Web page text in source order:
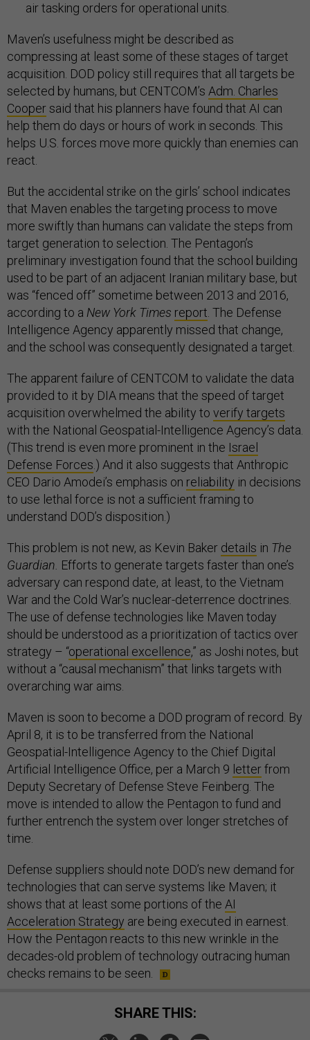
air tasking orders for operational units.
Maven’s usefulness might be described as
compressing at least some of these stages of target
acquisition. DOD policy still requires that all targets be
selected by humans, but CENTCOM’s Adm. Charles
Coopersaid that his planners have found that AI can
help them do days or hours of work in seconds. This
helps U.S. forces move more quickly than enemies can
react.
But the accidental strike on the girls’ school indicates
that Maven enables the targeting process to move
more swiftly than humans can validate the steps from
target generation to selection. The Pentagon’s
preliminary investigation found that the school building
used to be part of an adjacent Iranian military base, but
was “fenced off” sometime between 2013 and 2016,
according to a New York Times report. The Defense
Intelligence Agency apparently missed that change,
and the school was consequently designated a target.
The apparent failure of CENTCOM to validate the data
provided to it by DIA means that the speed of target
acquisition overwhelmed the ability to verify targets
with the National Geospatial-Intelligence Agency’s data.
(This trend is even more prominent in the Israel
Defense Forces.) And it also suggests that Anthropic
CEO Dario Amodei’s emphasis on reliability in decisions
to use lethal force is not a sufficient framing to
understand DOD’s disposition.)
This problem is not new, as Kevin Baker details in The
Guardian. Efforts to generate targets faster than one’s
adversary can respond date, at least, to the Vietnam
War and the Cold War’s nuclear-deterrence doctrines.
The use of defense technologies like Maven today
should be understood as a prioritization of tactics over
strategy – “operational excellence,” as Joshi notes, but
without a “causal mechanism” that links targets with
overarching war aims.
Maven is soon to become a DOD program of record. By
April 8, it is to be transferred from the National
Geospatial-Intelligence Agency to the Chief Digital
Artificial Intelligence Office, per a March 9 letterfrom
Deputy Secretary of Defense Steve Feinberg. The
move is intended to allow the Pentagon to fund and
further entrench the system over longer stretches of
time.
Defense suppliers should note DOD’s new demand for
technologies that can serve systems like Maven; it
shows that at least some portions of the AI
Acceleration Strategy are being executed in earnest.
How the Pentagon reacts to this new wrinkle in the
decades-old problem of technology outracing human
checks remains to be seen.
SHARE THIS: